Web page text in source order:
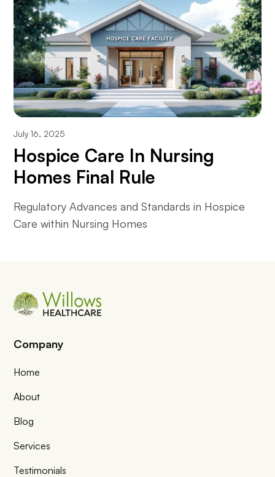
July 16, 2025
Hospice Care In Nursing
Homes Final Rule
Regulatory Advances and Standards in Hospice
Care within Nursing Homes
Company
Home
About
Blog
Services
Testimonials